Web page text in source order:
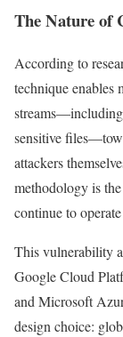
The Nature of
According to
technique enables
sensitive
attackers
methodology is
continue to
This vulnerability
Google Cloud
and Microsoft
design choice: